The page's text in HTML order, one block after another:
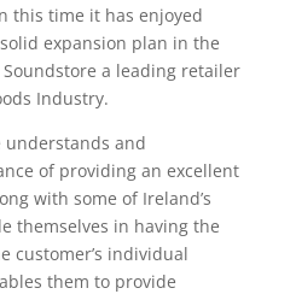
this time it has enjoyed
expansion plan in the
a leading retailer
Industry.
understands and
of providing an excellent
with some of Ireland’s
themselves in having the
customer’s individual
them to provide